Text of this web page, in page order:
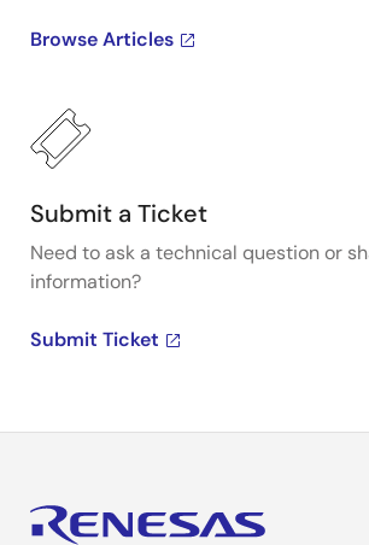
Browse Articles
Submit a Ticket
Need to ask a technical question or
information?
Submit Ticket